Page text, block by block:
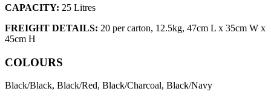
CAPACITY: 25 Litres
FREIGHT DETAILS: 20 per carton, 12.5kg, 47cm L x 35cm W x
45cm H
COLOURS
Black/Black, Black/Red, Black/Charcoal, Black/Navy